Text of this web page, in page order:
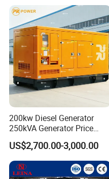
200kw Diesel Generator
250kVA Generator Price
Engine Genset Diesel
Generator
US$2,700.00-3,000.00